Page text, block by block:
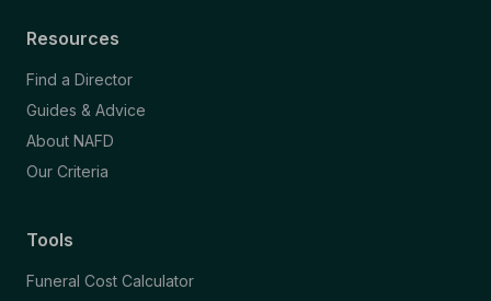
Resources
Find a Director
Guides & Advice
About NAFD
Our Criteria
Tools
Funeral Cost Calculator